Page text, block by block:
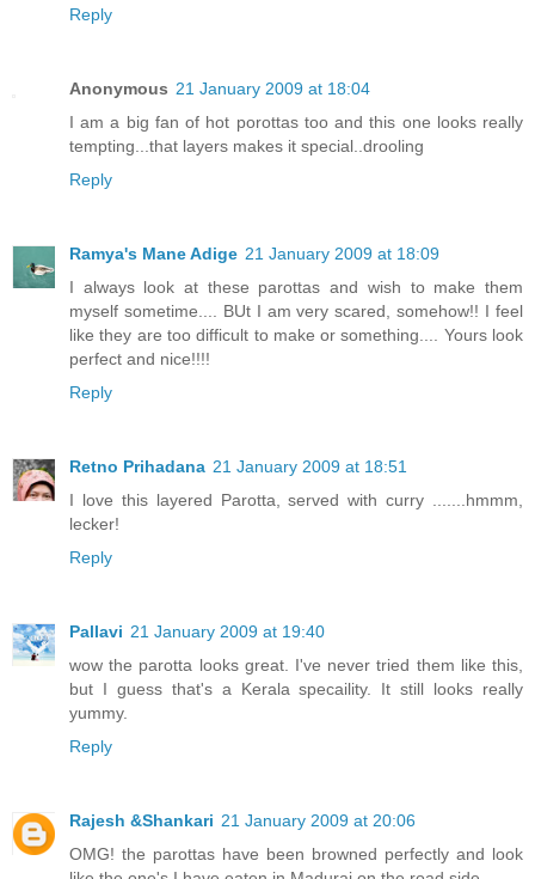
Reply
Anonymous 21 January 2009 at 18:04
I am a big fan of hot porottas too and this one looks really
tempting...that layers makes it special..drooling
Reply
Ramya's Mane Adige 21 January 2009 at 18:09
I always look at these parottas and wish to make them
myself sometime.... BUt I am very scared, somehow!! I feel
like they are too difficult to make or something.... Yours look
perfect and nice!!!!
Reply
Retno Prihadana 21 January 2009 at 18:51
I love this layered Parotta, served with curry .......hmmm,
lecker!
Reply
Pallavi 21 January 2009 at 19:40
wow the parotta looks great. I've never tried them like this,
but I guess that's a Kerala specaility. It still looks really
yummy.
Reply
Rajesh &Shankari 21 January 2009 at 20:06
OMG! the parottas have been browned perfectly and look